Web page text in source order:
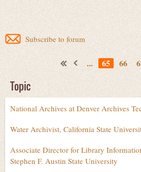
Subscribe to forum
... 65 66
Topic
National Archives at Denver Archives
Water Archivist, California State
Associate Director for Library
Stephen F. Austin State University